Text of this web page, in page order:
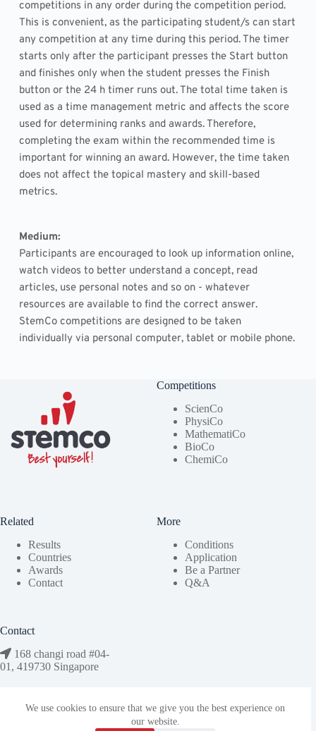
We use cookies to ensure that we give you the best experience on
our website.
competitions in any order during the competition period.
This is convenient, as the participating student/s can start
any competition at any time during this period. The timer
starts only after the participant presses the Start button
and finishes only when the student presses the Finish
button or the 24 h timer runs out. The total time taken is
used as a time management metric and affects the score
used for determining ranks and awards. Therefore,
completing the exam within the recommended time is
important for winning an award. However, the time taken
does not affect the topical mastery and skill-based
metrics.
Medium:
Participants are encouraged to look up information online,
watch videos to better understand a concept, read
articles, use personal notes and so on - whatever
resources are available to find the correct answer.
StemCo competitions are designed to be taken
individually via personal computer, tablet or mobile phone.
Competitions
ScienCo
PhysiCo
MathematiCo
BioCo
ChemiCo
Related
Results
Countries
Awards
Contact
More
Conditions
Application
Be a Partner
Q&A
Contact
168 changi road #04-
01, 419730 Singapore
bestyourself@stemco.org